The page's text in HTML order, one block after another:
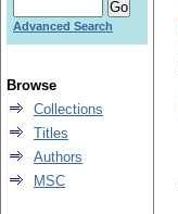
Advanced Search
Browse
Collections
Titles
Authors
MSC